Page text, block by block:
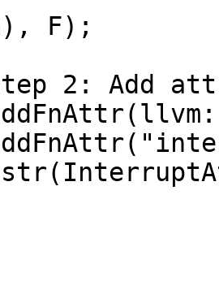
F);
2: Add